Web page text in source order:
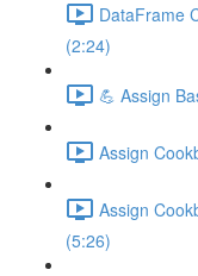
DataFrame
(2:24)
💪 Assign
Assign
Assign
(5:26)